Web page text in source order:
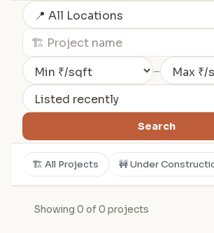
–
Search
🏗️ All Projects 🚧 Under
Showing 0 of 0 projects